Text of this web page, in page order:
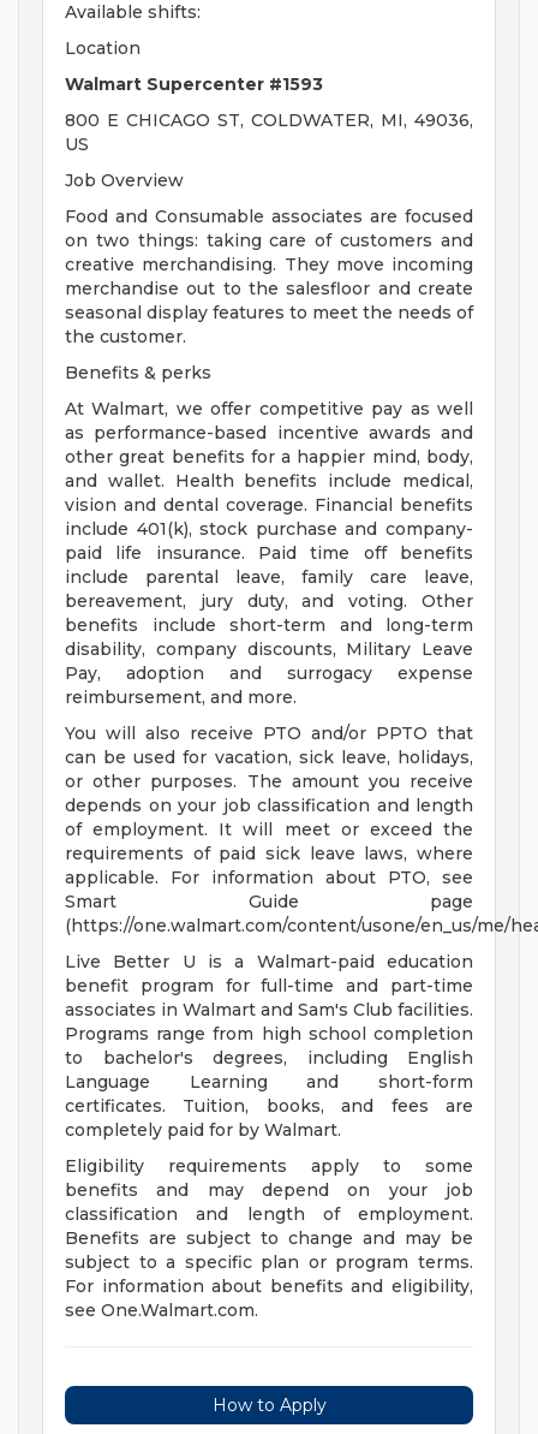
Available shifts:
Location
Walmart Supercenter #1593
800 E CHICAGO ST, COLDWATER, MI, 49036,
US
Job Overview
Food and Consumable associates are focused
on two things: taking care of customers and
creative merchandising. They move incoming
merchandise out to the salesfloor and create
seasonal display features to meet the needs of
the customer.
Benefits & perks
At Walmart, we offer competitive pay as well
as performance-based incentive awards and
other great benefits for a happier mind, body,
and wallet. Health benefits include medical,
vision and dental coverage. Financial benefits
include 401(k), stock purchase and company-
paid life insurance. Paid time off benefits
include parental leave, family care leave,
bereavement, jury duty, and voting. Other
benefits include short-term and long-term
disability, company discounts, Military Leave
Pay, adoption and surrogacy expense
reimbursement, and more.
You will also receive PTO and/or PPTO that
can be used for vacation, sick leave, holidays,
or other purposes. The amount you receive
depends on your job classification and length
of employment. It will meet or exceed the
requirements of paid sick leave laws, where
applicable. For information about PTO, see
Smart Guide page
(https://one.walmart.com/content/usone/en_us/me/
Live Better U is a Walmart-paid education
benefit program for full-time and part-time
associates in Walmart and Sam's Club facilities.
Programs range from high school completion
to bachelor's degrees, including English
Language Learning and short-form
certificates. Tuition, books, and fees are
completely paid for by Walmart.
Eligibility requirements apply to some
benefits and may depend on your job
classification and length of employment.
Benefits are subject to change and may be
subject to a specific plan or program terms.
For information about benefits and eligibility,
see One.Walmart.com.
How to Apply